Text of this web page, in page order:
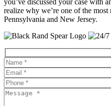
realize why we’re one of the
Pennsylvania and New Jersey.